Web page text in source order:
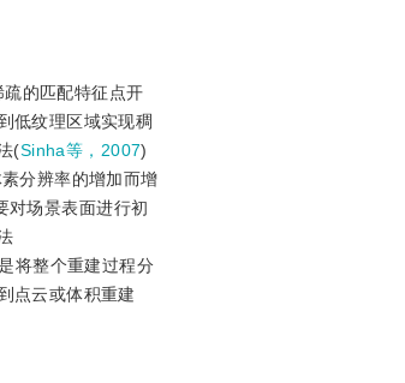
的匹配特征点开
低纹理区域实现稠
(Sinha等，2007)
分辨率的增加而增
对场景表面进行初
将整个重建过程分
点云或体积重建